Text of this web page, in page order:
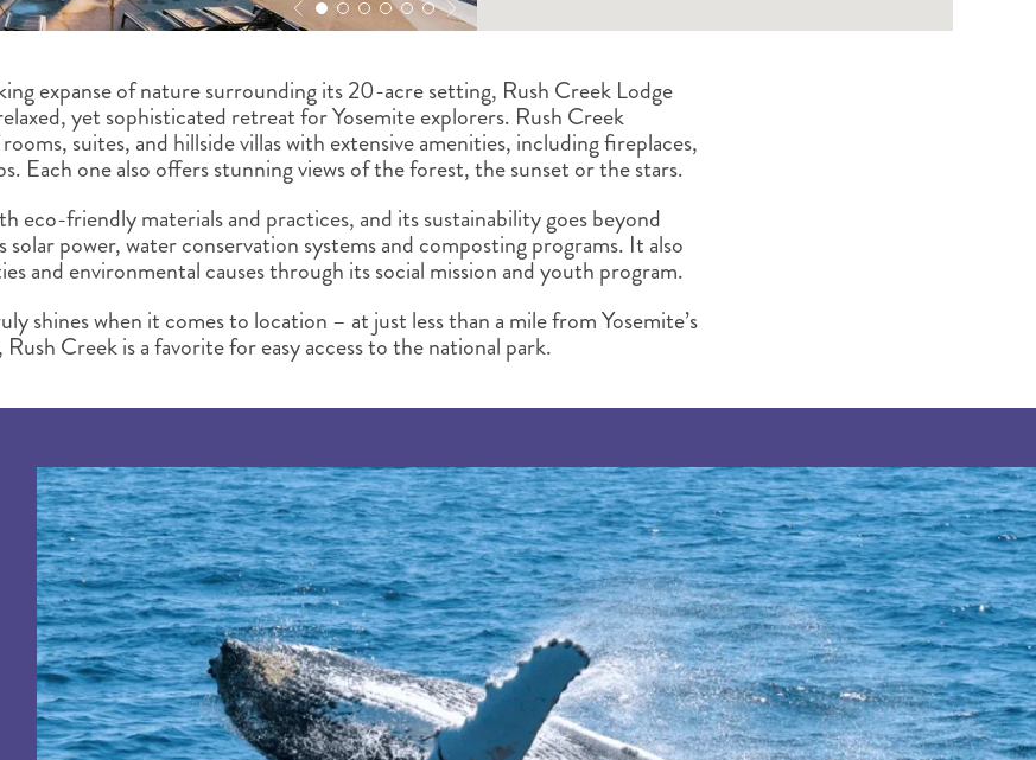
expanse of nature surrounding its 20-acre setting, Rush Creek Lodge
yet sophisticated retreat for Yosemite explorers. Rush Creek
suites, and hillside villas with extensive amenities, including fireplaces,
Each one also offers stunning views of the forest, the sunset or the stars.
eco-friendly materials and practices, and its sustainability goes beyond
solar power, water conservation systems and composting programs. It also
and environmental causes through its social mission and youth program.
shines when it comes to location – at just less than a mile from Yosemite’s
Creek is a favorite for easy access to the national park.